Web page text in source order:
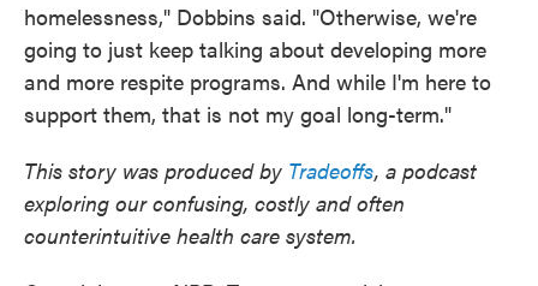
homelessness," Dobbins said. "Otherwise, we're
going to just keep talking about developing more
and more respite programs. And while I'm here to
support them, that is not my goal long-term."
This story was produced by Tradeoffs, a podcast
exploring our confusing, costly and often
counterintuitive health care system.